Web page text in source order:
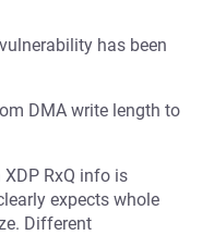
has been
DMA write length to
RxQ info is
expects whole
Different